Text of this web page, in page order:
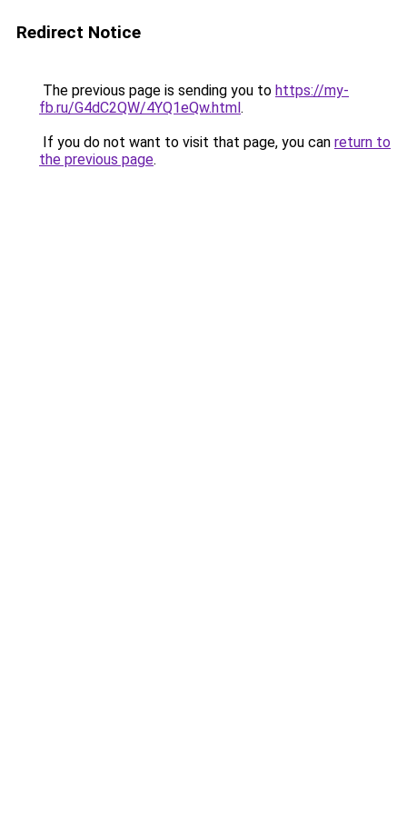
Redirect Notice
The previous page is sending you to https://my-
fb.ru/G4dC2QW/4YQ1eQw.html.
If you do not want to visit that page, you can return to
the previous page.